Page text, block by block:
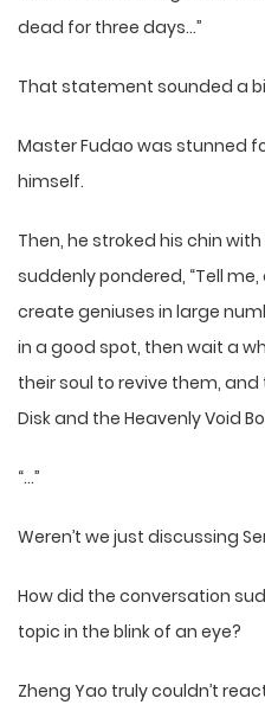
dead for three days…”
That statement sounded a
Master Fudao was stunned
himself.
Then, he stroked his chin
suddenly pondered, “Tell
create geniuses in large
in a good spot, then wait a
their soul to revive them, and
Disk and the Heavenly Void
“…”
Weren’t we just discussing
How did the conversation
topic in the blink of an eye?
Zheng Yao truly couldn’t